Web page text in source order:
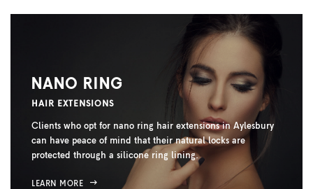
NANO RING
HAIR EXTENSIONS
Clients who opt for nano ring hair extensions in Aylesbury
can have peace of mind that their natural locks are
protected through a silicone ring lining.
LEARN MORE